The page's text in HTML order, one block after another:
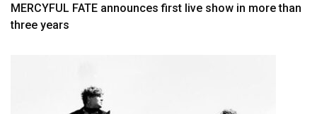
MERCYFUL FATE announces first live show in more than
three years